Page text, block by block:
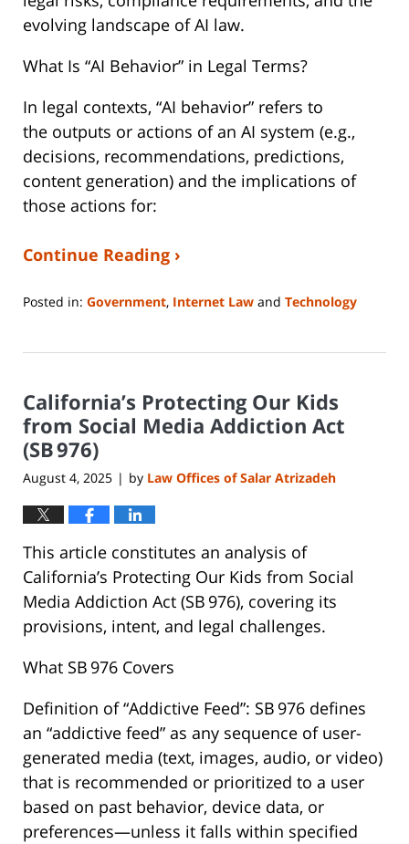
evolving landscape of AI law.
What Is “AI Behavior” in Legal Terms?
In legal contexts, “AI behavior” refers to
the outputs or actions of an AI system (e.g.,
decisions, recommendations, predictions,
content generation) and the implications of
those actions for:
Continue Reading ›
Posted in: Government, Internet Law and Technology
4,
11:35
pm
California’s Protecting Our Kids
from Social Media Addiction Act
(SB 976)
August 4, 2025 | by Law Offices of Salar Atrizadeh
This article constitutes an analysis of
California’s Protecting Our Kids from Social
Media Addiction Act (SB 976), covering its
provisions, intent, and legal challenges.
What SB 976 Covers
Definition of “Addictive Feed”: SB 976 defines
an “addictive feed” as any sequence of user-
generated media (text, images, audio, or video)
that is recommended or prioritized to a user
based on past behavior, device data, or
preferences—unless it falls within specified